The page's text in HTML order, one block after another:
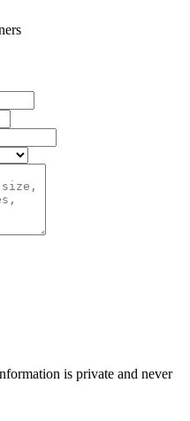
is private and never